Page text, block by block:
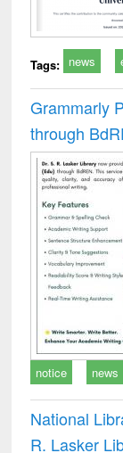
Tags: news
Grammarly
through
notice news
National
R. Lasker